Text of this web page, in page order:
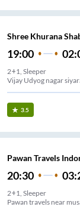
Shree Khurana
19:00
2+1, Sleeper
Vijay Udyog nagar
3.5
Pawan Travels
20:30
2+1, Sleeper
Pawan travels near